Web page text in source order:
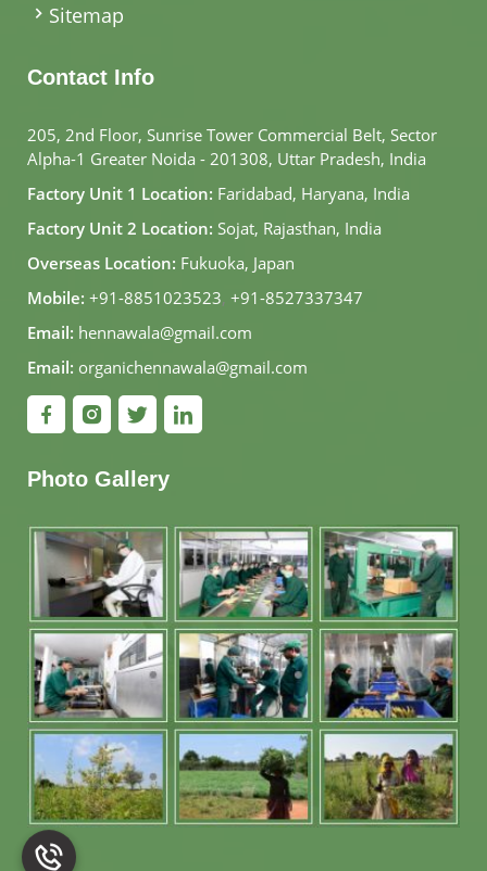
Sitemap
Contact Info
205, 2nd Floor, Sunrise Tower Commercial Belt, Sector
Alpha-1 Greater Noida - 201308, Uttar Pradesh, India
Factory Unit 1 Location: Faridabad, Haryana, India
Factory Unit 2 Location: Sojat, Rajasthan, India
Overseas Location: Fukuoka, Japan
Mobile: +91-8851023523, +91-8527337347
Email: hennawala@gmail.com
Email: organichennawala@gmail.com
Photo Gallery